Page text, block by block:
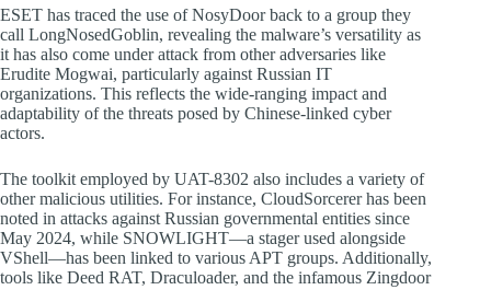
ESET has traced the use of NosyDoor back to a group they
call LongNosedGoblin, revealing the malware’s versatility as
it has also come under attack from other adversaries like
Erudite Mogwai, particularly against Russian IT
organizations. This reflects the wide-ranging impact and
adaptability of the threats posed by Chinese-linked cyber
actors.
The toolkit employed by UAT-8302 also includes a variety of
other malicious utilities. For instance, CloudSorcerer has been
noted in attacks against Russian governmental entities since
May 2024, while SNOWLIGHT—a stager used alongside
VShell—has been linked to various APT groups. Additionally,
tools like Deed RAT, Draculoader, and the infamous Zingdoor